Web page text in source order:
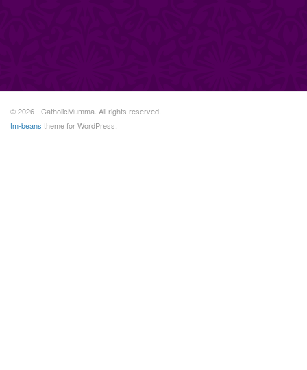
© 2026 - CatholicMumma. All rights reserved.
tm-beans theme for WordPress.